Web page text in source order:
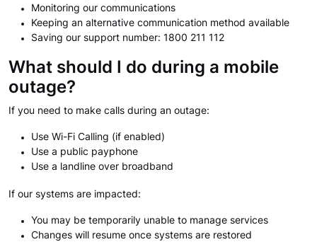
Monitoring our communications
Keeping an alternative communication method available
Saving our support number: 1800 211 112
What should I do during a mobile
outage?
If you need to make calls during an outage:
Use Wi-Fi Calling (if enabled)
Use a public payphone
Use a landline over broadband
If our systems are impacted:
You may be temporarily unable to manage services
Changes will resume once systems are restored